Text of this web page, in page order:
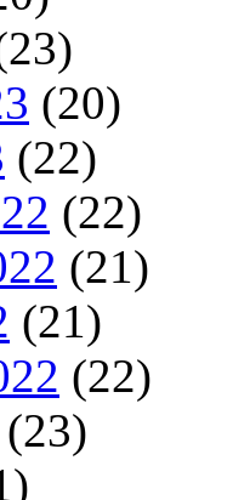
(20)
(22)
(22)
(21)
(21)
(22)
(23)